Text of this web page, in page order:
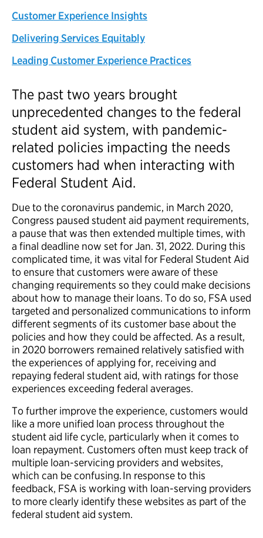
Customer Experience Insights
Delivering Services Equitably
Leading Customer Experience Practices
The past two years brought
unprecedented changes to the federal
student aid system, with pandemic-
related policies impacting the needs
customers had when interacting with
Federal Student Aid.
Due to the coronavirus pandemic, in March 2020,
Congress paused student aid payment requirements,
a pause that was then extended multiple times, with
a final deadline now set for Jan. 31, 2022. During this
complicated time, it was vital for Federal Student Aid
to ensure that customers were aware of these
changing requirements so they could make decisions
about how to manage their loans. To do so, FSA used
targeted and personalized communications to inform
different segments of its customer base about the
policies and how they could be affected. As a result,
in 2020 borrowers remained relatively satisfied with
the experiences of applying for, receiving and
repaying federal student aid, with ratings for those
experiences exceeding federal averages.
To further improve the experience, customers would
like a more unified loan process throughout the
student aid life cycle, particularly when it comes to
loan repayment. Customers often must keep track of
multiple loan-servicing providers and websites,
which can be confusing. In response to this
feedback, FSA is working with loan-serving providers
to more clearly identify these websites as part of the
federal student aid system.